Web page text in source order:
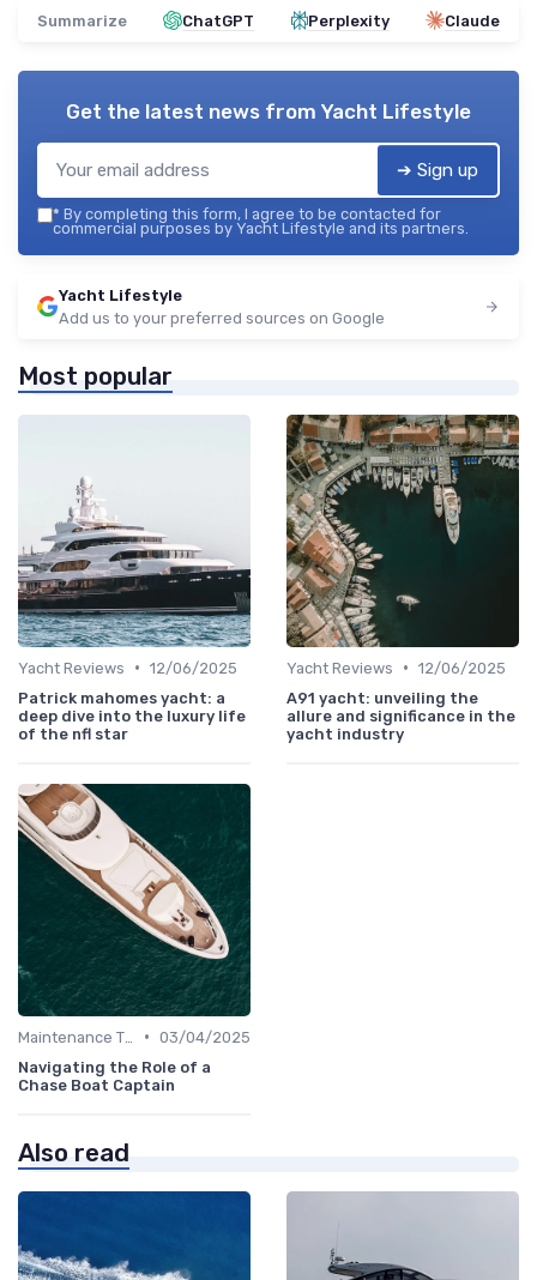
Summarize ChatGPT Perplexity Claude
Get the latest news from Yacht Lifestyle
➔ Sign up
* By completing this form, I agree to be contacted for
commercial purposes by Yacht Lifestyle and its partners.
Yacht Lifestyle
Add us to your preferred sources on Google
Most popular
Yacht Reviews • 12/06/2025
Patrick mahomes yacht: a
deep dive into the luxury life
of the nfl star
Yacht Reviews • 12/06/2025
A91 yacht: unveiling the
allure and significance in the
yacht industry
• 03/04/2025
Navigating the Role of a
Chase Boat Captain
Also read